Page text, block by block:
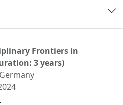
Frontiers in
3 years)